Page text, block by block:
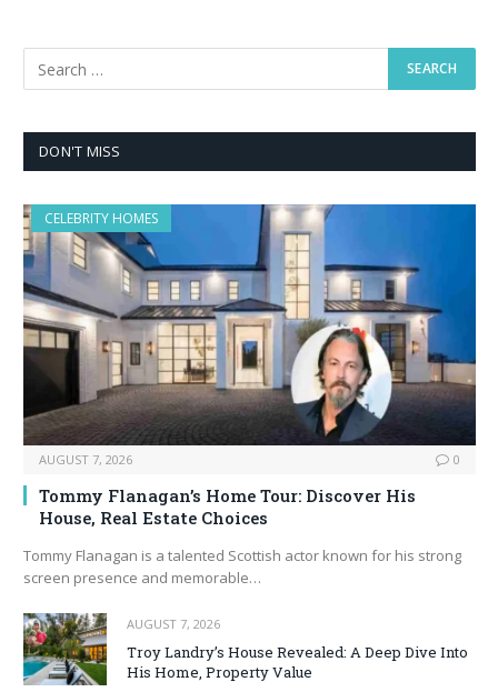
DON'T MISS
CELEBRITY HOMES
AUGUST 7, 2026 0
Tommy Flanagan’s Home Tour: Discover His
House, Real Estate Choices
Tommy Flanagan is a talented Scottish actor known for his strong
screen presence and memorable…
AUGUST 7, 2026
Troy Landry’s House Revealed: A Deep Dive Into
His Home, Property Value